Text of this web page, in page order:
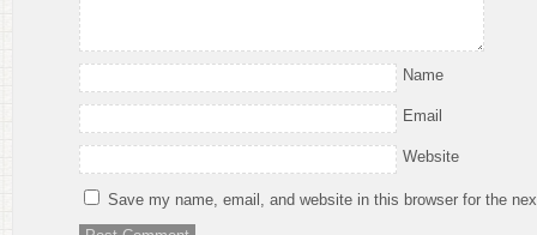
Name
Email
Website
Save my name, email, and website in this browser for the